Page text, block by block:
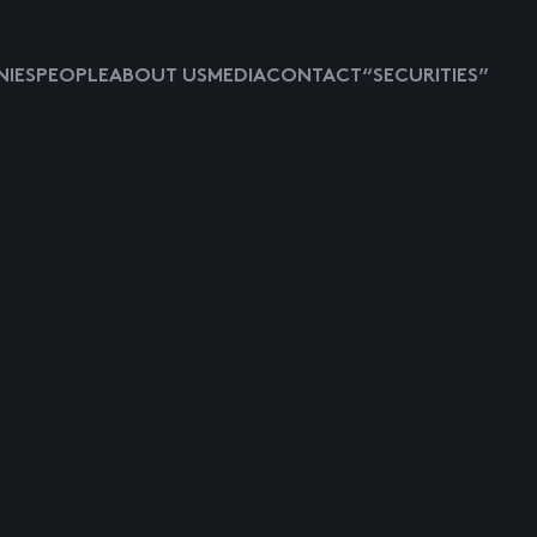
PEOPLEABOUT USMEDIACONTACT “SECURITIES”